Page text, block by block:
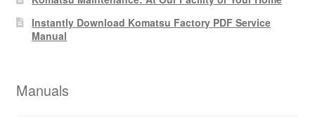
Instantly Download Komatsu Factory PDF Service
Manual
Manuals